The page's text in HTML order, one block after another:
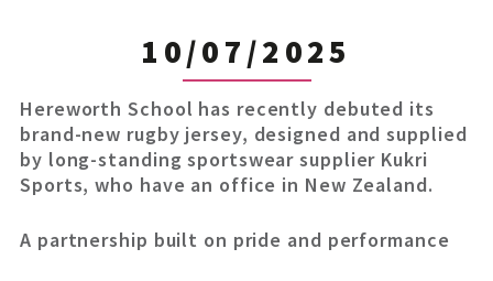
10/07/2025
Hereworth School has recently debuted its
brand-new rugby jersey, designed and supplied
by long-standing sportswear supplier Kukri
Sports, who have an office in New Zealand.
A partnership built on pride and performance